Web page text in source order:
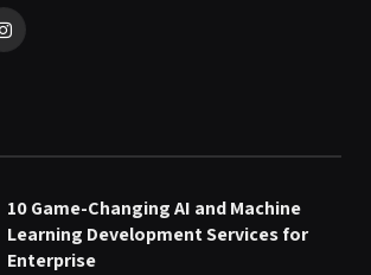
Instagram
10 Game-Changing AI and Machine
Learning Development Services for
Enterprise